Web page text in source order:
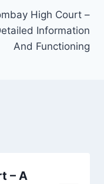
High Court –
Information
And Functioning
– A